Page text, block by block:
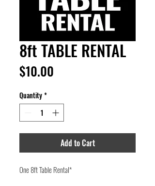
8ft TABLE RENTAL
$10.00
Quantity*
Add to Cart
One 8ft Table Rental*